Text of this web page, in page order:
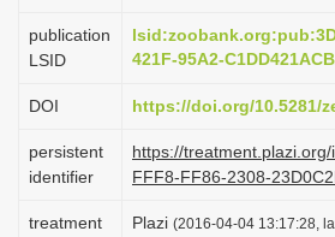
t
o
n
publication
LSID
421F-95A2-
DOI https://doi.org/10.5281/
persistent
identifier
https://
FFF8-FF86-2308-
treatment
Plazi (2016-04-04 13:17:28,